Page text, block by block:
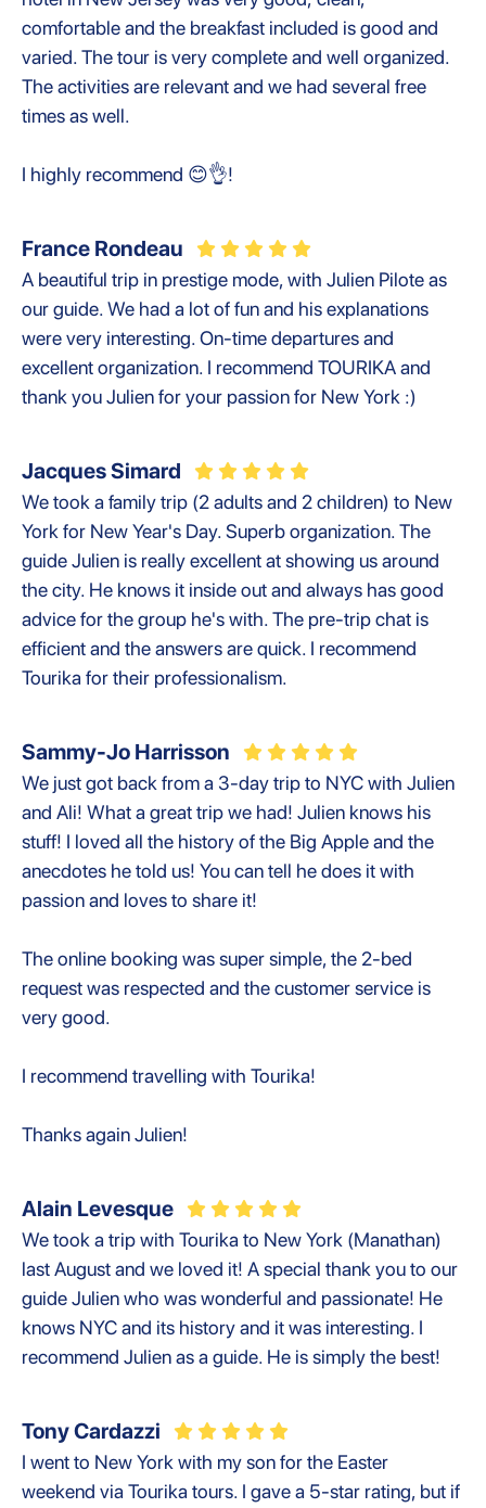
comfortable and the breakfast included is good and
varied. The tour is very complete and well organized.
The activities are relevant and we had several free
times as well.
I highly recommend 😊👌!
France Rondeau
A beautiful trip in prestige mode, with Julien Pilote as
our guide. We had a lot of fun and his explanations
were very interesting. On-time departures and
excellent organization. I recommend TOURIKA and
thank you Julien for your passion for New York :)
Jacques Simard
We took a family trip (2 adults and 2 children) to New
York for New Year's Day. Superb organization. The
guide Julien is really excellent at showing us around
the city. He knows it inside out and always has good
advice for the group he's with. The pre-trip chat is
efficient and the answers are quick. I recommend
Tourika for their professionalism.
Sammy-Jo Harrisson
We just got back from a 3-day trip to NYC with Julien
and Ali! What a great trip we had! Julien knows his
stuff! I loved all the history of the Big Apple and the
anecdotes he told us! You can tell he does it with
passion and loves to share it!
The online booking was super simple, the 2-bed
request was respected and the customer service is
very good.
I recommend travelling with Tourika!
Thanks again Julien!
Alain Levesque
We took a trip with Tourika to New York (Manathan)
last August and we loved it! A special thank you to our
guide Julien who was wonderful and passionate! He
knows NYC and its history and it was interesting. I
recommend Julien as a guide. He is simply the best!
Tony Cardazzi
I went to New York with my son for the Easter
weekend via Tourika tours. I gave a 5-star rating, but if